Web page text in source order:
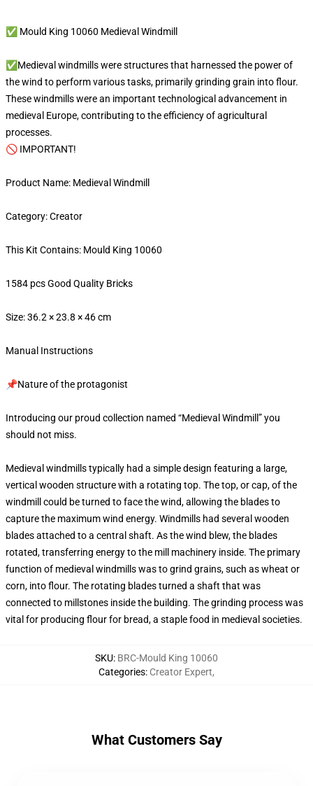
✅ Mould King 10060 Medieval Windmill
✅Medieval windmills were structures that harnessed the power of
the wind to perform various tasks, primarily grinding grain into flour.
These windmills were an important technological advancement in
medieval Europe, contributing to the efficiency of agricultural
processes.
🚫 IMPORTANT!
Product Name: Medieval Windmill
Category: Creator
This Kit Contains: Mould King 10060
1584 pcs Good Quality Bricks
Size: 36.2 × 23.8 × 46 cm
Manual Instructions
📌Nature of the protagonist
Introducing our proud collection named “Medieval Windmill” you
should not miss.
Medieval windmills typically had a simple design featuring a large,
vertical wooden structure with a rotating top. The top, or cap, of the
windmill could be turned to face the wind, allowing the blades to
capture the maximum wind energy. Windmills had several wooden
blades attached to a central shaft. As the wind blew, the blades
rotated, transferring energy to the mill machinery inside. The primary
function of medieval windmills was to grind grains, such as wheat or
corn, into flour. The rotating blades turned a shaft that was
connected to millstones inside the building. The grinding process was
vital for producing flour for bread, a staple food in medieval societies.
SKU: BRC-Mould King 10060
Categories: Creator Expert,
What Customers Say